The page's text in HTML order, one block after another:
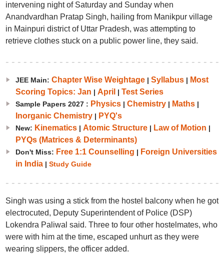
intervening night of Saturday and Sunday when
Anandvardhan Pratap Singh, hailing from Manikpur village
in Mainpuri district of Uttar Pradesh, was attempting to
retrieve clothes stuck on a public power line, they said.
JEE Main: Chapter Wise Weightage| Syllabus| Most
Scoring Topics: Jan | April | Test Series
Sample Papers 2027 : Physics| Chemistry| Maths|
Inorganic Chemistry| PYQ's
New: Kinematics| Atomic Structure| Law of Motion |
PYQs (Matrices & Determinants)
Don't Miss: Free 1:1 Counselling | Foreign Universities
in India| Study Guide
Singh was using a stick from the hostel balcony when he got
electrocuted, Deputy Superintendent of Police (DSP)
Lokendra Paliwal said. Three to four other hostelmates, who
were with him at the time, escaped unhurt as they were
wearing slippers, the officer added.